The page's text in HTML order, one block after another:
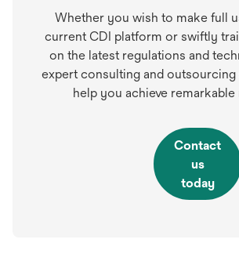
Whether you wish to make full
current CDI platform or swiftly
on the latest regulations and
expert consulting and outsourcing
help you achieve remarkable
Contact
us
today